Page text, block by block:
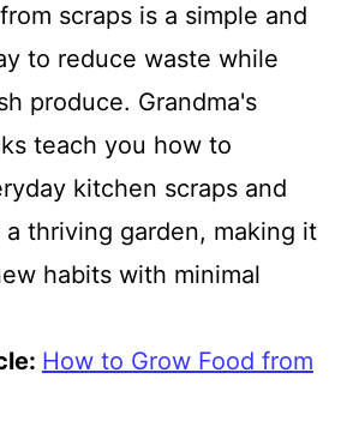
scraps is a simple and
to reduce waste while
produce. Grandma's
teach you how to
kitchen scraps and
thriving garden, making it
habits with minimal
How to Grow Food from